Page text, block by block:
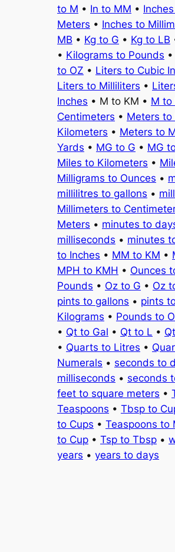
to M • In to MM •
Meters • Inches to
MB • Kg to G • Kg to LB
• Kilograms to Pounds •
to OZ • Liters to Cubic
Liters to Milliliters •
Inches • M to KM • M to
Centimeters • Meters to
Kilometers • Meters to
Yards • MG to G • MG
Miles to Kilometers •
Milligrams to Ounces •
millilitres to gallons •
Millimeters to
Meters • minutes to
milliseconds • minutes
to Inches • MM to KM •
MPH to KMH • Ounces
Pounds • Oz to G • Oz
pints to gallons • pints
Kilograms • Pounds to
• Qt to Gal • Qt to L •
• Quarts to Litres •
Numerals • seconds to
milliseconds • seconds
feet to square meters •
Teaspoons • Tbsp to
to Cups • Teaspoons to
to Cup • Tsp to Tbsp •
years • years to days